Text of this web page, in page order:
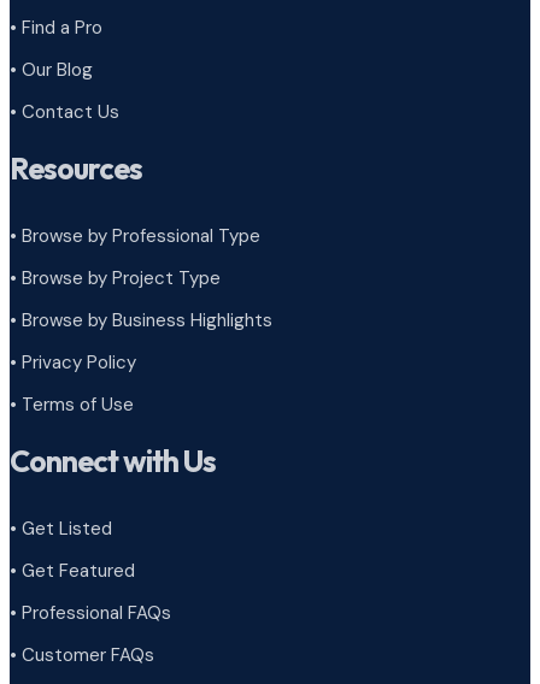
• Find a Pro
• Our Blog
• Contact Us
Resources
• Browse by Professional Type
• Browse by Project Type
• Browse by Business Highlights
• Privacy Policy
• Terms of Use
Connect with Us
• Get Listed
• Get Featured
• Professional FAQs
• Customer FAQs